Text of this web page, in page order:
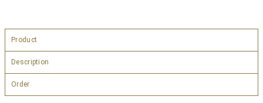
Product
Description
Order